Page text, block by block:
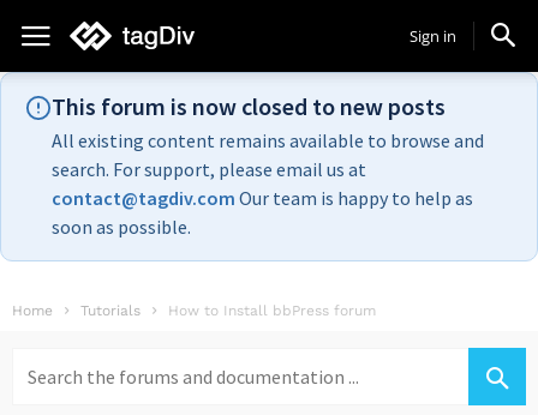
Sign in
This forum is now closed to new posts
All existing content remains available to browse and
search. For support, please email us at
contact@tagdiv.com Our team is happy to help as
soon as possible.
Home Tutorials How to Install bbPress forum
for: